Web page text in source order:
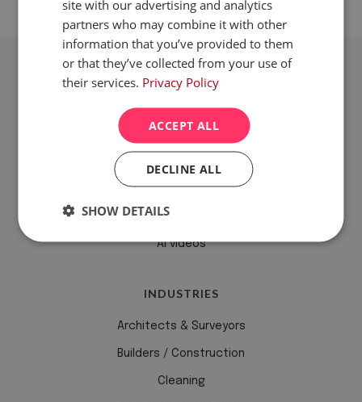
SERVICES
Website design & build
Branding
AI videos
INDUSTRIES
Architects & Surveyors
Builders / Construction
Cleaning
site with our advertising and analytics
partners who may combine it with other
information that you’ve provided to them
or that they’ve collected from your use of
their services. Privacy Policy
ACCEPT ALL
DECLINE ALL
SHOW DETAILS
Strictly
Performance Targeting
Functionality